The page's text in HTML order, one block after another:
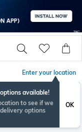
Enter your location
available!
to see if we
options
OK